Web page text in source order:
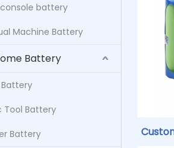
battery
Machine Battery
Battery
Tool Battery
Battery